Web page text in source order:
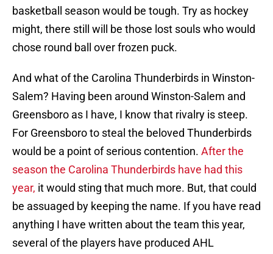
basketball season would be tough. Try as hockey
might, there still will be those lost souls who would
chose round ball over frozen puck.
And what of the Carolina Thunderbirds in Winston-
Salem? Having been around Winston-Salem and
Greensboro as I have, I know that rivalry is steep.
For Greensboro to steal the beloved Thunderbirds
would be a point of serious contention. After the
season the Carolina Thunderbirds have had this
year, it would sting that much more. But, that could
be assuaged by keeping the name. If you have read
anything I have written about the team this year,
several of the players have produced AHL